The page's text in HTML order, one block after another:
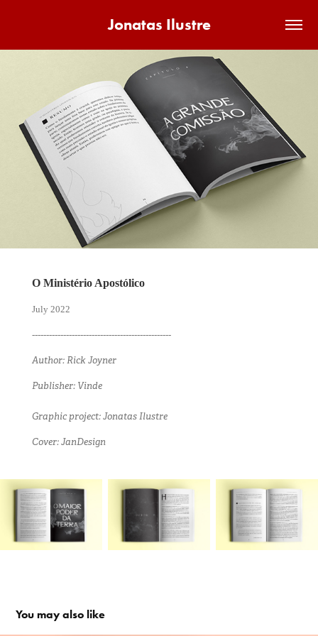
Jonatas Ilustre
O Ministério Apostólico
July 2022
-------------------------------------------------
Author: Rick Joyner
Publisher: Vinde
Graphic project: Jonatas Ilustre
Cover: JanDesign
You may also like